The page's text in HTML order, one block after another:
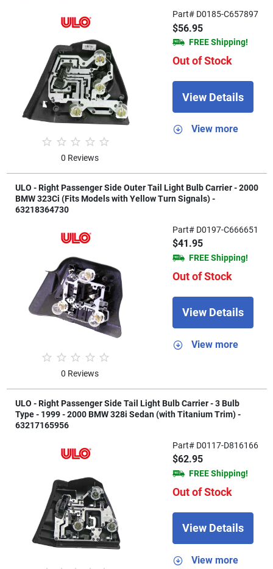
0 Reviews
Part# D0185-C657897
$56.95
FREE Shipping!
Out of Stock
View Details
View more
ULO - Right Passenger Side Outer Tail Light Bulb Carrier - 2000
BMW 323Ci (Fits Models with Yellow Turn Signals) -
63218364730
0 Reviews
Part# D0197-C666651
$41.95
FREE Shipping!
Out of Stock
View Details
View more
ULO - Right Passenger Side Tail Light Bulb Carrier - 3 Bulb
Type - 1999 - 2000 BMW 328i Sedan (with Titanium Trim) -
63217165956
Part# D0117-D816166
$62.95
FREE Shipping!
Out of Stock
View Details
View more